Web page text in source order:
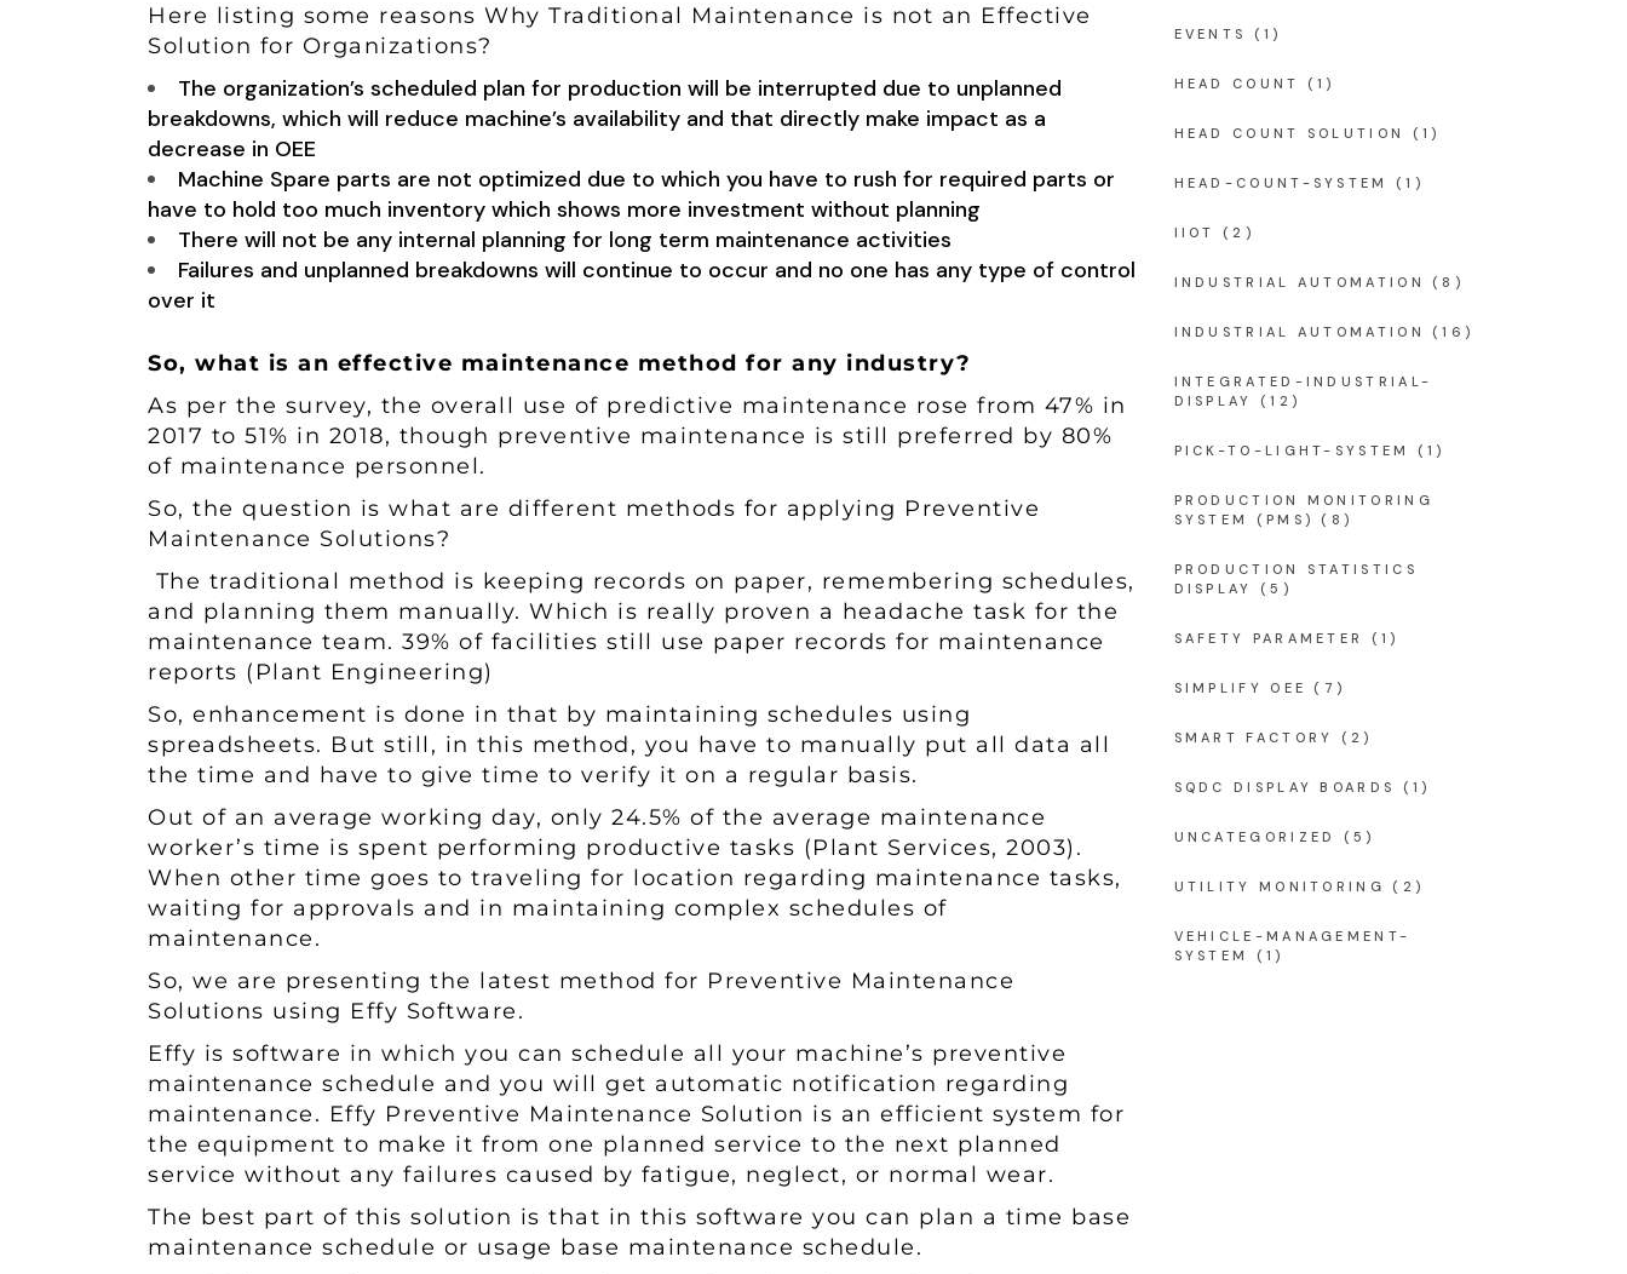
Here listing some reasons Why Traditional Maintenance is not an Effective
Solution for Organizations?
The organization’s scheduled plan for production will be interrupted due to unplanned
breakdowns, which will reduce machine’s availability and that directly make impact as a
decrease in OEE
Machine Spare parts are not optimized due to which you have to rush for required parts or
have to hold too much inventory which shows more investment without planning
There will not be any internal planning for long term maintenance activities
Failures and unplanned breakdowns will continue to occur and no one has any type of control
over it
So, what is an effective maintenance method for any industry?
As per the survey, the overall use of predictive maintenance rose from 47% in
2017 to 51% in 2018, though preventive maintenance is still preferred by 80%
of maintenance personnel.
So, the question is what are different methods for applying Preventive
Maintenance Solutions?
The traditional method is keeping records on paper, remembering schedules,
and planning them manually. Which is really proven a headache task for the
maintenance team. 39% of facilities still use paper records for maintenance
reports (Plant Engineering)
So, enhancement is done in that by maintaining schedules using
spreadsheets. But still, in this method, you have to manually put all data all
the time and have to give time to verify it on a regular basis.
Out of an average working day, only 24.5% of the average maintenance
worker’s time is spent performing productive tasks (Plant Services, 2003).
When other time goes to traveling for location regarding maintenance tasks,
waiting for approvals and in maintaining complex schedules of
maintenance.
So, we are presenting the latest method for Preventive Maintenance
Solutions using Effy Software.
Effy is software in which you can schedule all your machine’s preventive
maintenance schedule and you will get automatic notification regarding
maintenance. Effy Preventive Maintenance Solution is an efficient system for
the equipment to make it from one planned service to the next planned
service without any failures caused by fatigue, neglect, or normal wear.
The best part of this solution is that in this software you can plan a time base
maintenance schedule or usage base maintenance schedule.
EVENTS (1)
HEAD COUNT (1)
HEAD COUNT SOLUTION (1)
HEAD-COUNT-SYSTEM (1)
IIOT (2)
INDUSTRIAL AUTOMATION (8)
INDUSTRIAL AUTOMATION (16)
INTEGRATED-INDUSTRIAL-
DISPLAY
(12)
PICK-TO-LIGHT-SYSTEM (1)
PRODUCTION MONITORING
SYSTEM (PMS)
(8)
PRODUCTION STATISTICS
DISPLAY
(5)
SAFETY PARAMETER (1)
SIMPLIFY OEE (7)
SMART FACTORY (2)
SQDC DISPLAY BOARDS (1)
UNCATEGORIZED (5)
UTILITY MONITORING (2)
VEHICLE-MANAGEMENT-
SYSTEM
(1)